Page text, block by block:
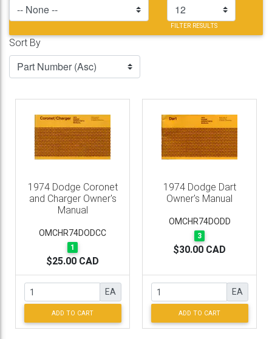
Sort By
FILTER RESULTS
1974 Dodge Coronet
and Charger Owner's
Manual
OMCHR74DODCC
1
$25.00 CAD
EA
ADD TO CART
1974 Dodge Dart
Owner's Manual
OMCHR74DODD
3
$30.00 CAD
EA
ADD TO CART